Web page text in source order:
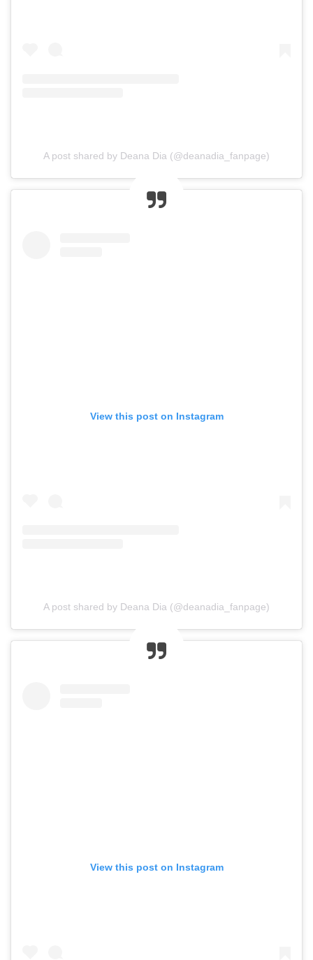
A post shared by Deana Dia (@deanadia_fanpage)
View this post on Instagram
A post shared by Deana Dia (@deanadia_fanpage)
View this post on Instagram